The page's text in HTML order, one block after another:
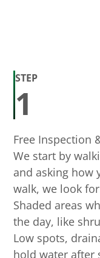
STEP
1
Free Inspection
We start by
and asking how
walk, we look
Shaded areas
the day, like
Low spots,
hold water after